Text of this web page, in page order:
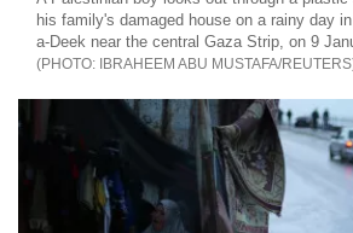
his family's damaged house on a rainy day
a-Deek near the central Gaza Strip, on 9
IBRAHEEM ABU MUSTAFA/REUTERS